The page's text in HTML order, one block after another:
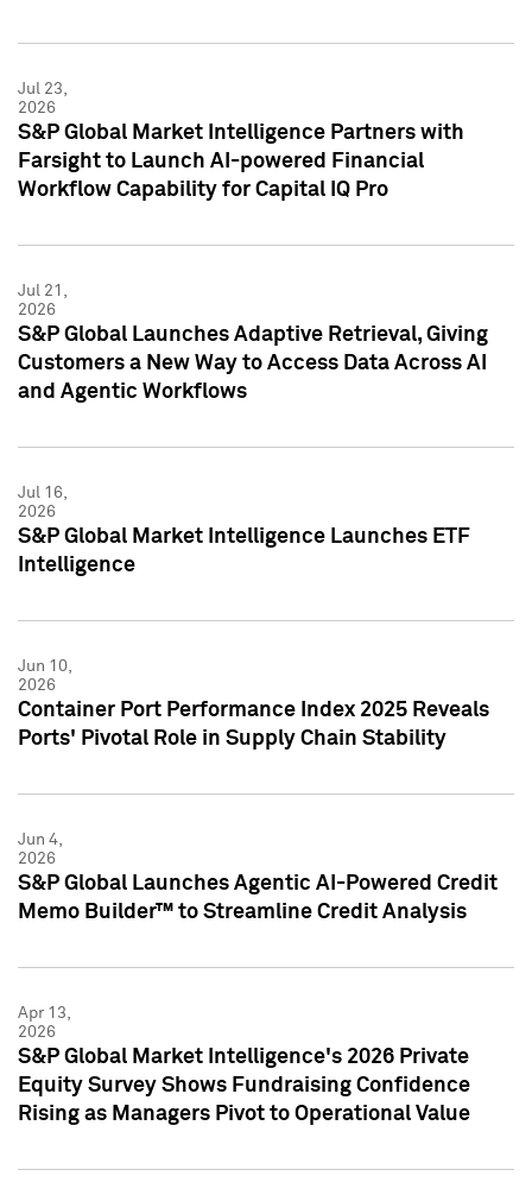
Jul 23,
2026
S&P Global Market Intelligence Partners with
Farsight to Launch AI-powered Financial
Workflow Capability for Capital IQ Pro
Jul 21,
2026
S&P Global Launches Adaptive Retrieval, Giving
Customers a New Way to Access Data Across AI
and Agentic Workflows
Jul 16,
2026
S&P Global Market Intelligence Launches ETF
Intelligence
Jun 10,
2026
Container Port Performance Index 2025 Reveals
Ports' Pivotal Role in Supply Chain Stability
Jun 4,
2026
S&P Global Launches Agentic AI-Powered Credit
Memo Builder™ to Streamline Credit Analysis
Apr 13,
2026
S&P Global Market Intelligence's 2026 Private
Equity Survey Shows Fundraising Confidence
Rising as Managers Pivot to Operational Value